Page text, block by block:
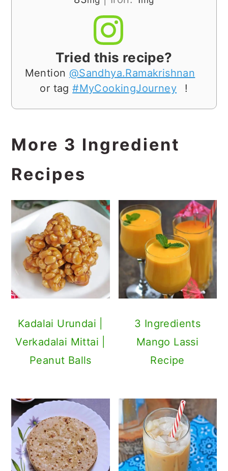
Tried this recipe?
Mention @Sandhya.Ramakrishnan
or tag#MyCookingJourney !
More 3 Ingredient
Recipes
Kadalai Urundai |
Verkadalai Mittai |
Peanut Balls
3 Ingredients
Mango Lassi
Recipe